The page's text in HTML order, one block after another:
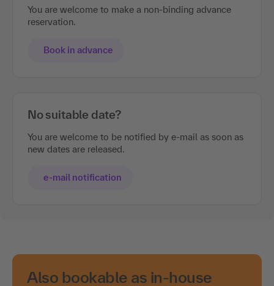
You are welcome to make a non-binding advance
reservation.
Book in advance
No suitable date?
You are welcome to be notified by e-mail as soon as
new dates are released.
e-mail notification
Also bookable as in-house